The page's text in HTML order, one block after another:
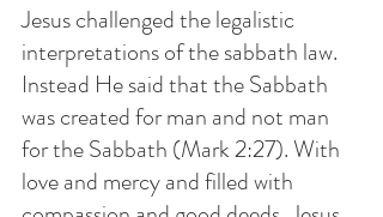
Jesus challenged the legalistic
interpretations of the sabbath law.
Instead He said that the Sabbath
was created for man and not man
for the Sabbath (Mark 2:27). With
love and mercy and filled with